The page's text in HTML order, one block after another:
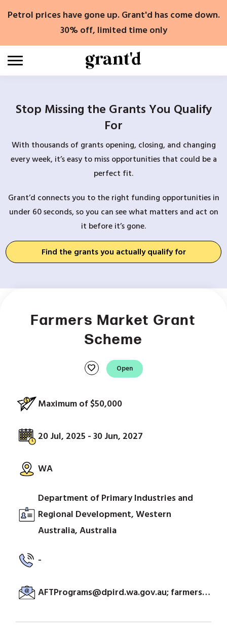
Petrol prices have gone up. Grant'd has come down.
30% off, limited time only
Stop Missing the Grants You Qualify
For
With thousands of grants opening, closing, and changing
every week, it’s easy to miss opportunities that could be a
perfect fit.
Grant’d connects you to the right funding opportunities in
under 60 seconds, so you can see what matters and act on
it before it’s gone.
Find the grants you actually qualify for
Farmers Market Grant
Scheme
favorite Open
Maximum of $50,000
20 Jul, 2025 - 30 Jun, 2027
WA
Department of Primary Industries and
Regional Development, Western
Australia, Australia
-
AFTPrograms@dpird.wa.gov.au; farmersmarket@dpird.wa.gov.au